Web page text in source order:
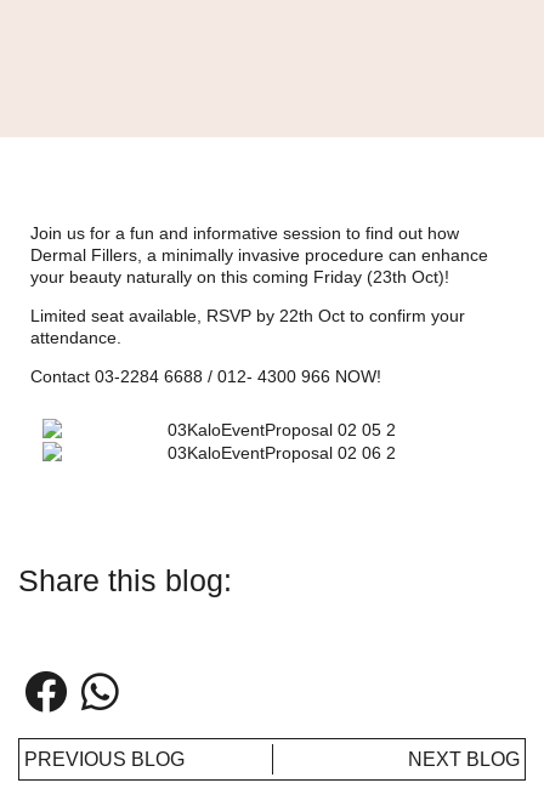
Join us for a fun and informative session to find out how
Dermal Fillers, a minimally invasive procedure can enhance
your beauty naturally on this coming Friday (23th Oct)!
Limited seat available, RSVP by 22th Oct to confirm your
attendance.
Contact 03-2284 6688 / 012- 4300 966 NOW!
Share this blog:
PREVIOUS BLOG NEXT BLOG